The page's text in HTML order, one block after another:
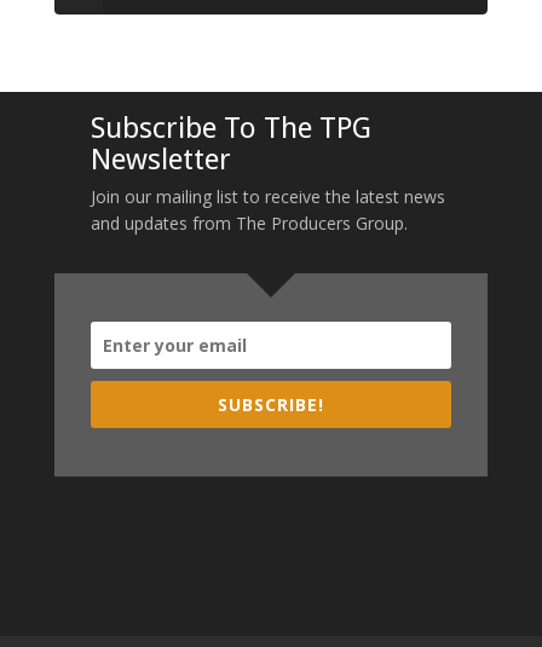
Subscribe To The TPG
Newsletter
Join our mailing list to receive the latest news
and updates from The Producers Group.
SUBSCRIBE!